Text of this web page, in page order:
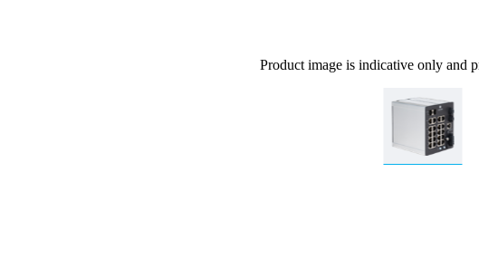
Product image is indicative only and